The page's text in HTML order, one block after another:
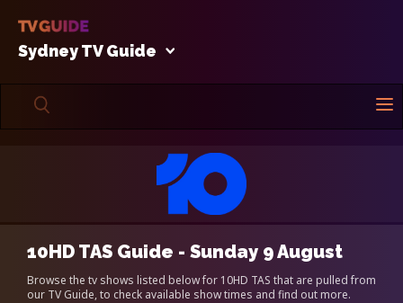
Sydney TV Guide
10HD TAS Guide - Sunday 9 August
Browse the tv shows listed below for 10HD TAS that are pulled from
our TV Guide, to check available show times and find out more.